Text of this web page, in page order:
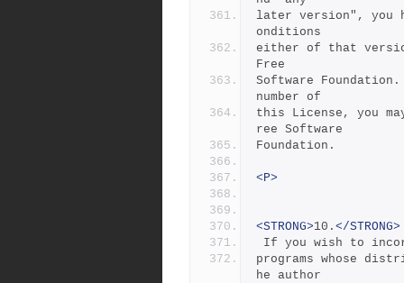
later version", you
onditions
either of that
Free
Software
number of
this License, you
ree Software
Foundation.
<P>
<STRONG>10. </STRONG>
If you wish to
programs whose
he author